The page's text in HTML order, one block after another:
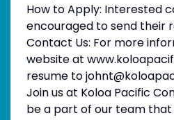
How to Apply: Interested
encouraged to send their
Contact Us: For more
website at
resume to
Join us at Koloa Pacific
be a part of our team